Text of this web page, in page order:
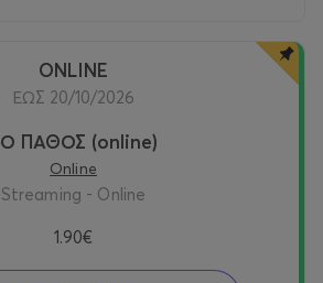
ONLINE
ΕΩΣ 20/10/2026
ΠΑΘΟΣ (online)
Online
Streaming - Online
1.90€